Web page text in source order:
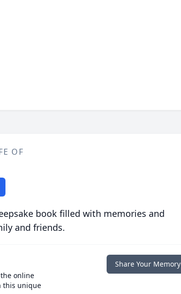
OF
book filled with memories and
and friends.
online
this unique
Share Your Memory